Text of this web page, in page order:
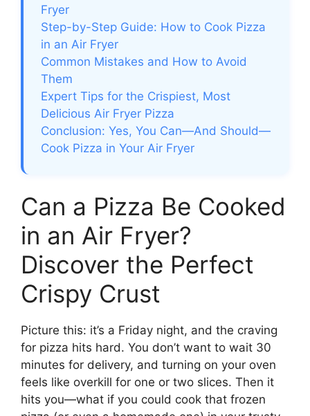
Fryer
Step-by-Step Guide: How to Cook Pizza
in an Air Fryer
Common Mistakes and How to Avoid
Them
Expert Tips for the Crispiest, Most
Delicious Air Fryer Pizza
Conclusion: Yes, You Can—And Should—
Cook Pizza in Your Air Fryer
Can a Pizza Be Cooked
in an Air Fryer?
Discover the Perfect
Crispy Crust
Picture this: it’s a Friday night, and the craving
for pizza hits hard. You don’t want to wait 30
minutes for delivery, and turning on your oven
feels like overkill for one or two slices. Then it
hits you—what if you could cook that frozen